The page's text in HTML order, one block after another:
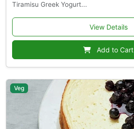
Tiramisu Greek Yogurt...
View Details
Add to Cart
Veg